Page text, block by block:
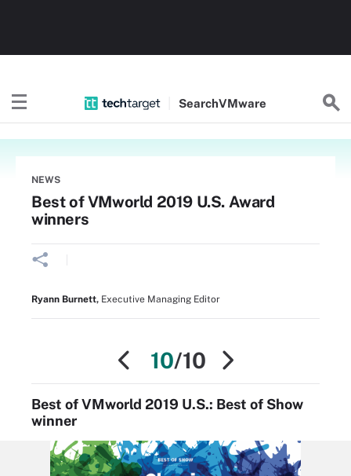
SearchVMware
NEWS
Best of VMworld 2019 U.S. Award
winners
Ryann Burnett, Executive Managing Editor
10/10
Best of VMworld 2019 U.S.: Best of Show
winner